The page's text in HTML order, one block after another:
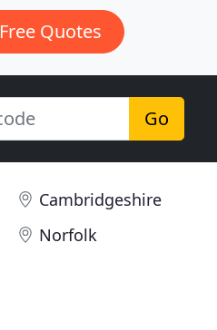
Quotes
Go
Cambridgeshire
Norfolk